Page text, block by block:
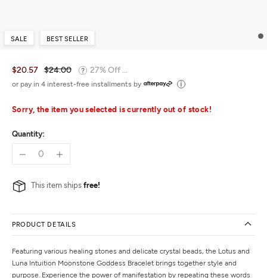
SALE BEST SELLER
$20.57 $24.00 27% Off ...
or pay in 4 interest-free installments by
Sorry, the item you selected is currently out of stock!
Quantity:
This item ships free!
PRODUCT DETAILS
Featuring various healing stones and delicate crystal beads, the Lotus and
Luna Intuition Moonstone Goddess Bracelet brings together style and
purpose. Experience the power of manifestation by repeating these words